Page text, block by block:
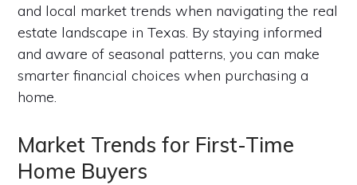
and local market trends when navigating the real
estate landscape in Texas. By staying informed
and aware of seasonal patterns, you can make
smarter financial choices when purchasing a
home.
Market Trends for First-Time
Home Buyers